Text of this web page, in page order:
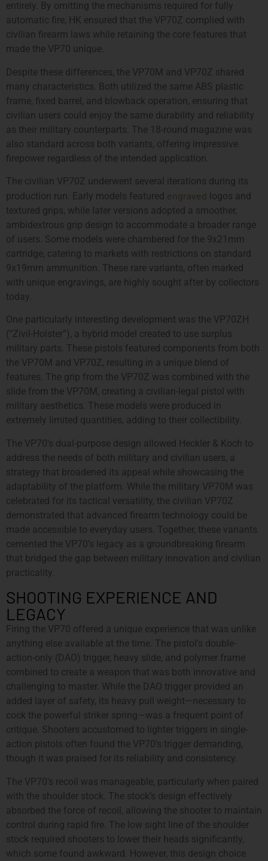
entirely. By omitting the mechanisms required for fully
automatic fire, HK ensured that the VP70Z complied with
civilian firearm laws while retaining the core features that
made the VP70 unique.
Despite these differences, the VP70M and VP70Z shared
many characteristics. Both utilized the same ABS plastic
frame, fixed barrel, and blowback operation, ensuring that
civilian users could enjoy the same durability and reliability
as their military counterparts. The 18-round magazine was
also standard across both variants, offering impressive
firepower regardless of the intended application.
The civilian VP70Z underwent several iterations during its
production run. Early models featured engraved logos and
textured grips, while later versions adopted a smoother,
ambidextrous grip design to accommodate a broader range
of users. Some models were chambered for the 9x21mm
cartridge, catering to markets with restrictions on standard
9x19mm ammunition. These rare variants, often marked
with unique engravings, are highly sought after by collectors
today.
One particularly interesting development was the VP70ZH
(“Zivil-Holster”), a hybrid model created to use surplus
military parts. These pistols featured components from both
the VP70M and VP70Z, resulting in a unique blend of
features. The grip from the VP70Z was combined with the
slide from the VP70M, creating a civilian-legal pistol with
military aesthetics. These models were produced in
extremely limited quantities, adding to their collectibility.
The VP70’s dual-purpose design allowed Heckler & Koch to
address the needs of both military and civilian users, a
strategy that broadened its appeal while showcasing the
adaptability of the platform. While the military VP70M was
celebrated for its tactical versatility, the civilian VP70Z
demonstrated that advanced firearm technology could be
made accessible to everyday users. Together, these variants
cemented the VP70’s legacy as a groundbreaking firearm
that bridged the gap between military innovation and civilian
practicality.
SHOOTING EXPERIENCE AND
LEGACY
Firing the VP70 offered a unique experience that was unlike
anything else available at the time. The pistol’s double-
action-only (DAO) trigger, heavy slide, and polymer frame
combined to create a weapon that was both innovative and
challenging to master. While the DAO trigger provided an
added layer of safety, its heavy pull weight—necessary to
cock the powerful striker spring—was a frequent point of
critique. Shooters accustomed to lighter triggers in single-
action pistols often found the VP70’s trigger demanding,
though it was praised for its reliability and consistency.
The VP70’s recoil was manageable, particularly when paired
with the shoulder stock. The stock’s design effectively
absorbed the force of recoil, allowing the shooter to maintain
control during rapid fire. The low sight line of the shoulder
stock required shooters to lower their heads significantly,
which some found awkward. However, this design choice